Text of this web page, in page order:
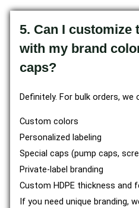
5. Can I customize
with my brand
caps?
Definitely. For bulk orders, we
Custom colors
Personalized labeling
Special caps (pump caps,
Private-label branding
Custom HDPE thickness and
If you need unique branding,